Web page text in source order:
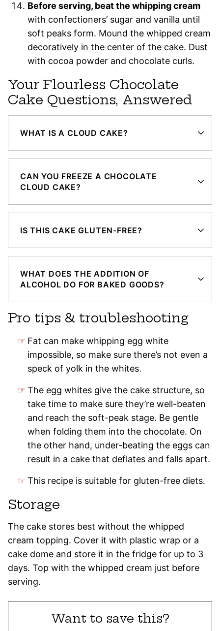
Before serving, beat the whipping cream
with confectioners’ sugar and vanilla until
soft peaks form. Mound the whipped cream
decoratively in the center of the cake. Dust
with cocoa powder and chocolate curls.
Your Flourless Chocolate
Cake Questions, Answered
WHAT IS A CLOUD CAKE?
CAN YOU FREEZE A CHOCOLATE
CLOUD CAKE?
IS THIS CAKE GLUTEN-FREE?
WHAT DOES THE ADDITION OF
ALCOHOL DO FOR BAKED GOODS?
Pro tips & troubleshooting
Fat can make whipping egg white
impossible, so make sure there’s not even a
speck of yolk in the whites.
The egg whites give the cake structure, so
take time to make sure they’re well-beaten
and reach the soft-peak stage. Be gentle
when folding them into the chocolate. On
the other hand, under-beating the eggs can
result in a cake that deflates and falls apart.
This recipe is suitable for gluten-free diets.
Storage
The cake stores best without the whipped
cream topping. Cover it with plastic wrap or a
cake dome and store it in the fridge for up to 3
days. Top with the whipped cream just before
serving.
Want to save this?